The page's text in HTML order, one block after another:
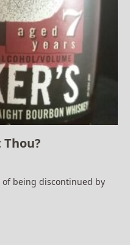
Thou?
of being discontinued by